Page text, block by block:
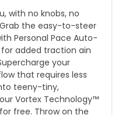
with no knobs, no
the easy-to-steer
Personal Pace Auto-
for added traction ain
your
that requires less
teeny-tiny,
Vortex Technology™
free. Throw on the